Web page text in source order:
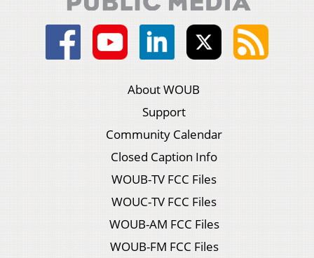
About WOUB
Support
Community Calendar
Closed Caption Info
WOUB-TV FCC Files
WOUC-TV FCC Files
WOUB-AM FCC Files
WOUB-FM FCC Files